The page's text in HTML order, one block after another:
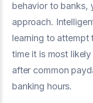
behavior to banks,
approach.
learning to attempt
time it is most
after common
banking hours.